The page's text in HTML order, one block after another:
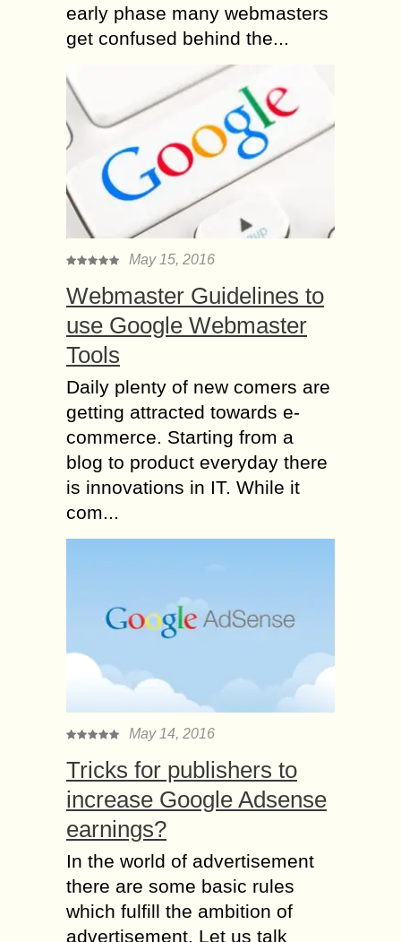
early phase many webmasters
get confused behind the...
May 15, 2016
Webmaster Guidelines to
use Google Webmaster
Tools
Daily plenty of new comers are
getting attracted towards e-
commerce. Starting from a
blog to product everyday there
is innovations in IT. While it
com...
May 14, 2016
Tricks for publishers to
increase Google Adsense
earnings?
In the world of advertisement
there are some basic rules
which fulfill the ambition of
advertisement. Let us talk